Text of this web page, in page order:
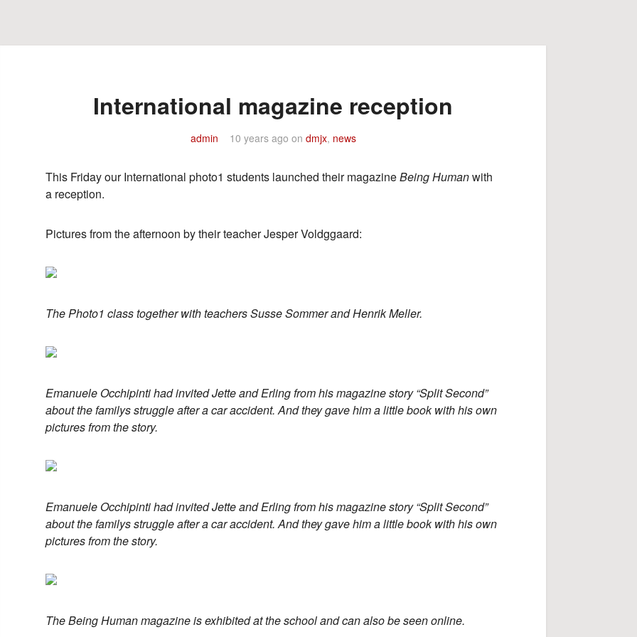
International magazine reception
admin 10 years ago on dmjx, news
This Friday our International photo1 students launched their magazineBeing Humanwith
a reception.
Pictures from the afternoon by their teacher Jesper Voldggaard:
The Photo1 class together with teachers Susse Sommer and Henrik Meller.
Emanuele Occhipinti had invited Jette and Erling from his magazine story “Split Second”
about the familys struggle after a car accident. And they gave him a little book with his own
pictures from the story.
Emanuele Occhipinti had invited Jette and Erling from his magazine story “Split Second”
about the familys struggle after a car accident. And they gave him a little book with his own
pictures from the story.
The Being Human magazine is exhibited at the school and can also be seen online.